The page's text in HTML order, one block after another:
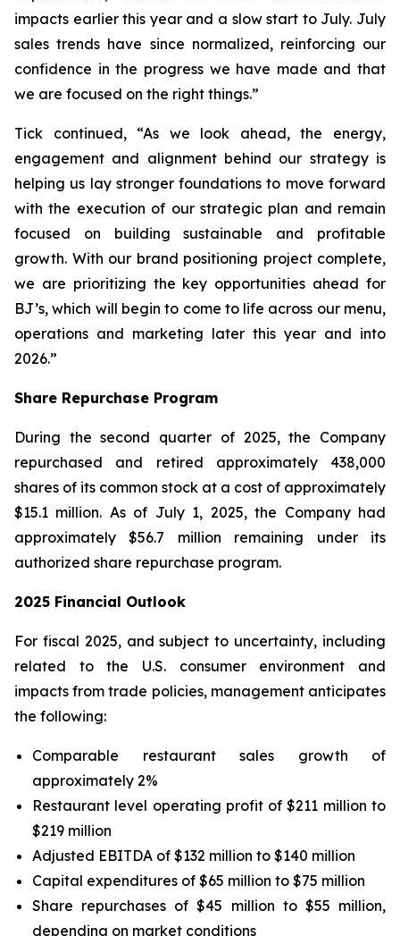
impacts earlier this year and a slow start to July. July
sales trends have since normalized, reinforcing our
confidence in the progress we have made and that
we are focused on the right things.”
Tick continued, “As we look ahead, the energy,
engagement and alignment behind our strategy is
helping us lay stronger foundations to move forward
with the execution of our strategic plan and remain
focused on building sustainable and profitable
growth. With our brand positioning project complete,
we are prioritizing the key opportunities ahead for
BJ’s, which will begin to come to life across our menu,
operations and marketing later this year and into
2026.”
Share Repurchase Program
During the second quarter of 2025, the Company
repurchased and retired approximately 438,000
shares of its common stock at a cost of approximately
$15.1 million. As of July 1, 2025, the Company had
approximately $56.7 million remaining under its
authorized share repurchase program.
2025 Financial Outlook
For fiscal 2025, and subject to uncertainty, including
related to the U.S. consumer environment and
impacts from trade policies, management anticipates
the following:
Comparable restaurant sales growth of
approximately 2%
Restaurant level operating profit of $211 million to
$219 million
Adjusted EBITDA of $132 million to $140 million
Capital expenditures of $65 million to $75 million
Share repurchases of $45 million to $55 million,
depending on market conditions